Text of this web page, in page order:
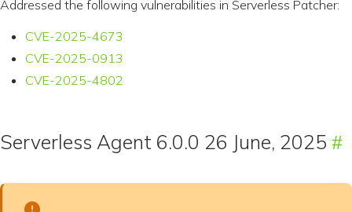
Addressed the following vulnerabilities in Serverless Patcher:
CVE-2025-4673
CVE-2025-0913
CVE-2025-4802
Serverless Agent 6.0.0 26 June, 2025